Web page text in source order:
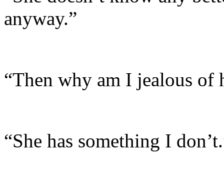
anyway.”
“Then why am I jealous of
“She has something I